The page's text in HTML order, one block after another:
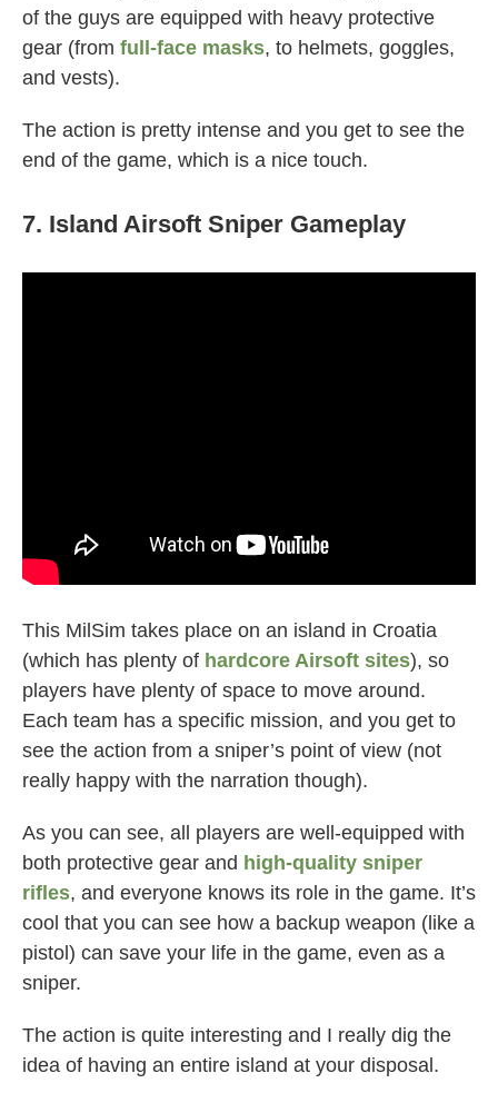
of the guys are equipped with heavy protective
gear (from full-face masks, to helmets, goggles,
and vests).
The action is pretty intense and you get to see the
end of the game, which is a nice touch.
7. Island Airsoft Sniper Gameplay
This MilSim takes place on an island in Croatia
(which has plenty of hardcore Airsoft sites), so
players have plenty of space to move around.
Each team has a specific mission, and you get to
see the action from a sniper’s point of view (not
really happy with the narration though).
As you can see, all players are well-equipped with
both protective gear and high-quality sniper
rifles, and everyone knows its role in the game. It’s
cool that you can see how a backup weapon (like a
pistol) can save your life in the game, even as a
sniper.
The action is quite interesting and I really dig the
idea of having an entire island at your disposal.